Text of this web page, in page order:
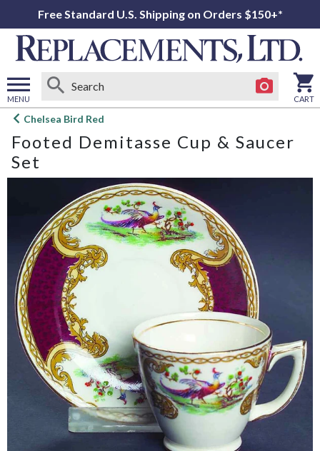
Free Standard U.S. Shipping on Orders $150+*
MENU
Open
menu
CART
Chelsea Bird Red
Footed Demitasse Cup & Saucer
Set